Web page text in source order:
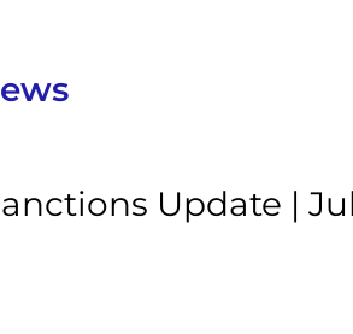
Update |